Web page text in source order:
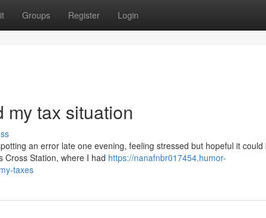
Groups Register Login
my tax situation
an error late one evening, feeling stressed but hopeful it could
Cross Station, where I had https://nanafnbr017454.humor-
taxes